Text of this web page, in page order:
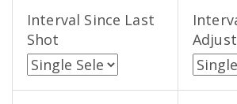
Interval Since Last
Shot